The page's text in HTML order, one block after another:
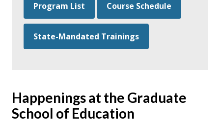
Program List Course Schedule
State-Mandated Trainings
Happenings at the Graduate
School of Education